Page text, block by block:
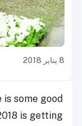
8 يناير 2018
some good
is getting